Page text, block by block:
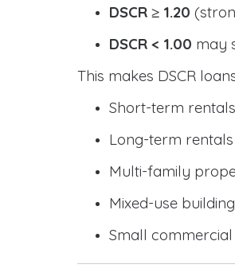
DSCR ≥ 1.20
DSCR < 1.00 may
This makes DSCR
Short-term
Long-term rentals
Multi-family
Mixed-use
Small commercial